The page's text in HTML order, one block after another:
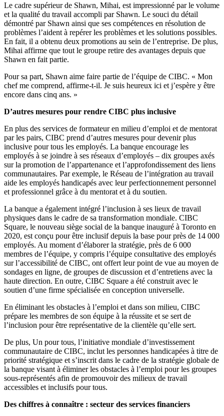
Le cadre supérieur de Shawn, Mihai, est impressionné par le volume
et la qualité du travail accompli par Shawn. Le souci du détail
démontré par Shawn ainsi que ses compétences en résolution de
problèmes l’aident à repérer les problèmes et les solutions possibles.
En fait, il a obtenu deux promotions au sein de l’entreprise. De plus,
Mihai affirme que tout le groupe retire des avantages depuis que
Shawn en fait partie.
Pour sa part, Shawn aime faire partie de l’équipe de CIBC. « Mon
chef me comprend, affirme-t-il. Je suis heureux ici et j’espère y être
encore dans cinq ans. »
D’autres mesures pour rendre CIBC plus inclusive
En plus des services de formateur en milieu d’emploi et de mentorat
par les pairs, CIBC prend d’autres mesures pour devenir plus
inclusive pour tous les employés. La banque encourage les
employés à se joindre à ses réseaux d’employés – dix groupes axés
sur la promotion de l’appartenance et l’approfondissement des liens
communautaires. Par exemple, le Réseau de l’intégration au travail
aide les employés handicapés avec leur perfectionnement personnel
et professionnel grâce à du mentorat et à du soutien.
La banque a également intégré l’inclusion à ses lieux de travail
physiques dans le cadre de sa transformation mondiale. CIBC
Square, le nouveau siège social de la banque inauguré à Toronto en
2020, est conçu pour être inclusif depuis la base pour près de 14 000
employés. Au moment d’élaborer la stratégie, près de 6 000
membres de l’équipe, y compris l’équipe consultative des employés
sur l’accessibilité de CIBC, ont offert leur point de vue au moyen de
sondages en ligne, de groupes de discussion et d’entretiens avec la
haute direction. En outre, CIBC Square a été construit avec le
soutien d’une firme spécialisée en conception universelle.
En éliminant les obstacles à l’emploi et dans son milieu, CIBC
prépare les membres de son équipe à la réussite et se sert de
l’inclusion pour être représentative de la clientèle qu’elle sert.
De plus, Un pour tous, l’initiative mondiale d’investissement
communautaire de CIBC, inclut les personnes handicapées à titre de
priorité stratégique et s’inscrit dans le cadre de la stratégie globale de
la banque visant à éliminer les obstacles à l’emploi pour les groupes
sous-représentés afin de promouvoir des milieux de travail
accessibles et inclusifs pour tous.
Des chiffres à connaître : secteur des services financiers